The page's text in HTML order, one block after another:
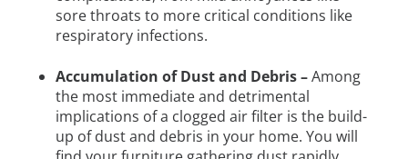
sore throats to more critical conditions like
respiratory infections.
Accumulation of Dust and Debris –Among
the most immediate and detrimental
implications of a clogged air filter is the build-
up of dust and debris in your home. You will